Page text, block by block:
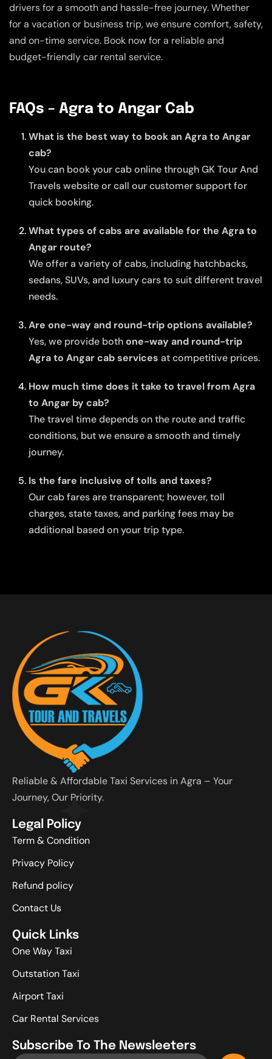
drivers for a smooth and hassle-free journey. Whether
for a vacation or business trip, we ensure comfort, safety,
and on-time service. Book now for a reliable and
budget-friendly car rental service.
FAQs – Agra to Angar Cab
What is the best way to book an Agra to Angar
cab?
You can book your cab online through GK Tour And
Travels website or call our customer support for
quick booking.
What types of cabs are available for the Agra to
Angar route?
We offer a variety of cabs, including hatchbacks,
sedans, SUVs, and luxury cars to suit different travel
needs.
Are one-way and round-trip options available?
Yes, we provide bothone-way and round-trip
Agra to Angar cab services at competitive prices.
How much time does it take to travel from Agra
to Angar by cab?
The travel time depends on the route and traffic
conditions, but we ensure a smooth and timely
journey.
Is the fare inclusive of tolls and taxes?
Our cab fares are transparent; however, toll
charges, state taxes, and parking fees may be
additional based on your trip type.
Reliable & Affordable Taxi Services in Agra – Your
Journey, Our Priority.
Legal Policy
Term & Condition
Privacy Policy
Refund policy
Contact Us
Quick Links
One Way Taxi
Outstation Taxi
Airport Taxi
Car Rental Services
Subscribe To The Newsleeters